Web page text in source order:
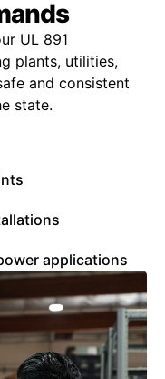
UL 891
plants, utilities,
and consistent
state.
applications